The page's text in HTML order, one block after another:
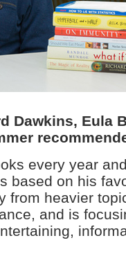
Dawkins, Eula
every year
based on his
from heavier
and is